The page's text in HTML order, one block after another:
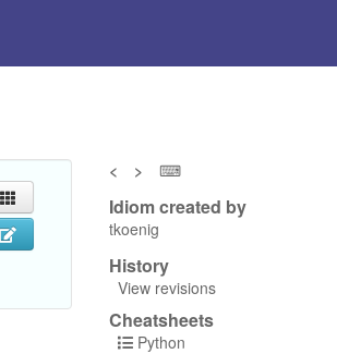
< > ⌨
Idiom created by
tkoenig
History
View revisions
Cheatsheets
Python